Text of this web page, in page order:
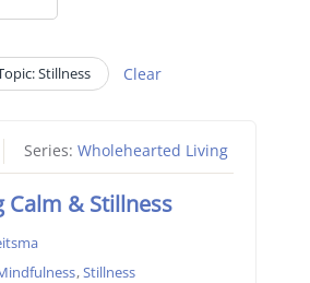
Stillness Clear
Series: Wholehearted Living
Calm & Stillness
,Stillness